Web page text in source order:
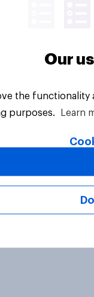
Our
the
purposes.
Learn